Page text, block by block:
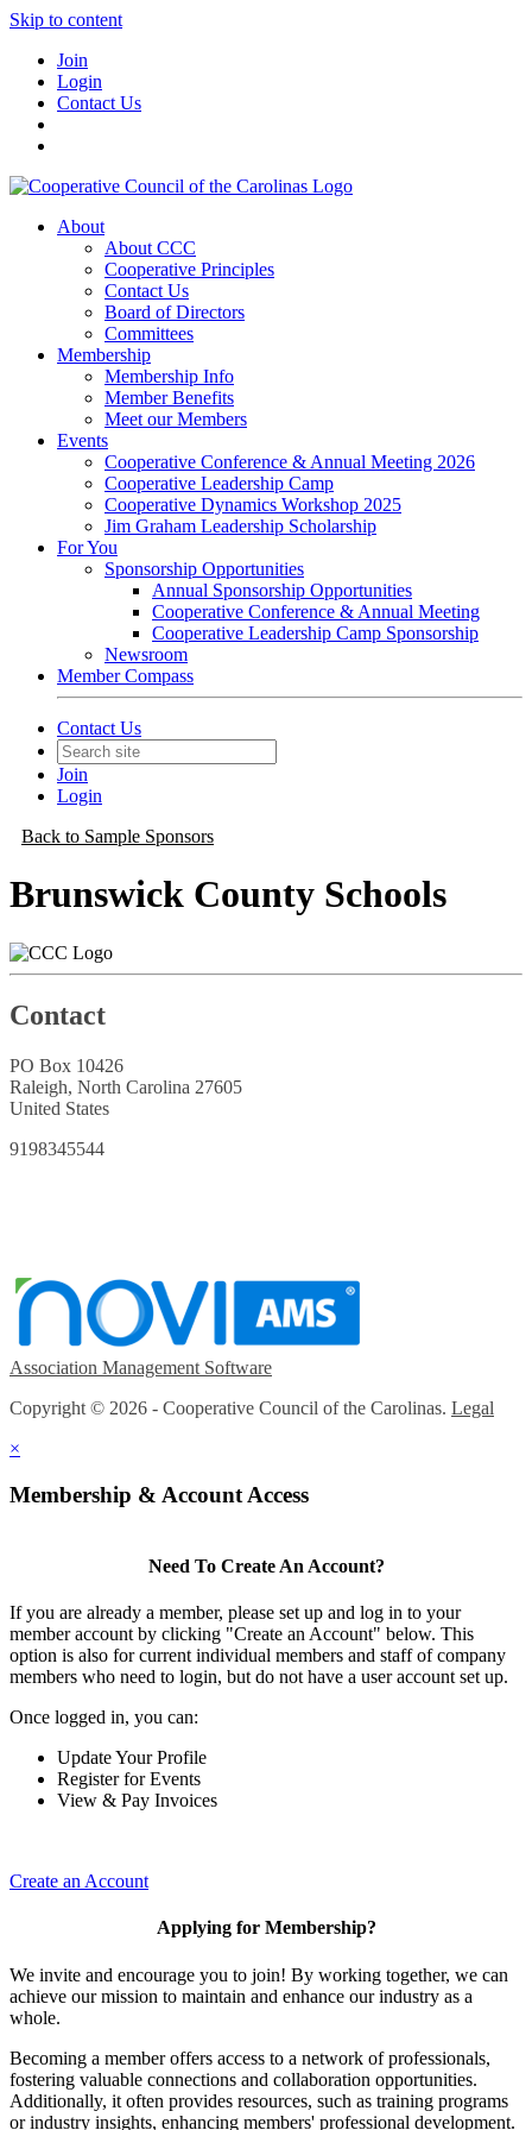
Skip to content
Join
Login
Contact Us
About
About CCC
Cooperative Principles
Contact Us
Board of Directors
Committees
Membership
Membership Info
Member Benefits
Meet our Members
Events
Cooperative Conference & Annual Meeting 2026
Cooperative Leadership Camp
Cooperative Dynamics Workshop 2025
Jim Graham Leadership Scholarship
For You
Sponsorship Opportunities
Annual Sponsorship Opportunities
Cooperative Conference & Annual Meeting
Cooperative Leadership Camp Sponsorship
Newsroom
Member Compass
Contact Us
Join
Login
Back to Sample Sponsors
Brunswick County Schools
Contact
PO Box 10426
Raleigh, North Carolina 27605
United States
9198345544
Association Management Software
Copyright © 2026 - Cooperative Council of the Carolinas. Legal
×
Membership & Account Access
Need To Create An Account?
If you are already a member, please set up and log in to your
member account by clicking "Create an Account" below. This
option is also for current individual members and staff of company
members who need to login, but do not have a user account set up.
Once logged in, you can:
Update Your Profile
Register for Events
View & Pay Invoices
Create an Account
Applying for Membership?
We invite and encourage you to join! By working together, we can
achieve our mission to maintain and enhance our industry as a
whole.
Becoming a member offers access to a network of professionals,
fostering valuable connections and collaboration opportunities.
Additionally, it often provides resources, such as training programs
or industry insights, enhancing members' professional development.